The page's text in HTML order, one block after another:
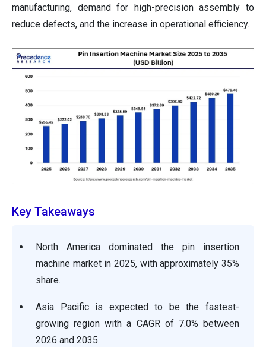
manufacturing, demand for high-precision assembly to
reduce defects, and the increase in operational efficiency.
Key Takeaways
North America dominated the pin insertion
machine market in 2025, with approximately 35%
share.
Asia Pacific is expected to be the fastest-
growing region with a CAGR of 7.0% between
2026 and 2035.